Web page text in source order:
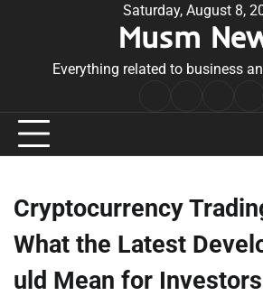
Saturday, August 8,
Musm
Everything related to business
Conditions
Cryptocurrency
What the Latest
uld Mean for Investors